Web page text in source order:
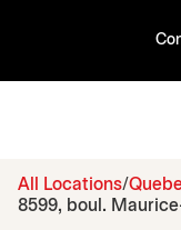
All Locations
8599, boul.